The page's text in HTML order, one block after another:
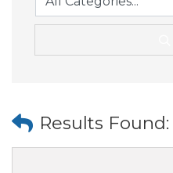
Results Found: